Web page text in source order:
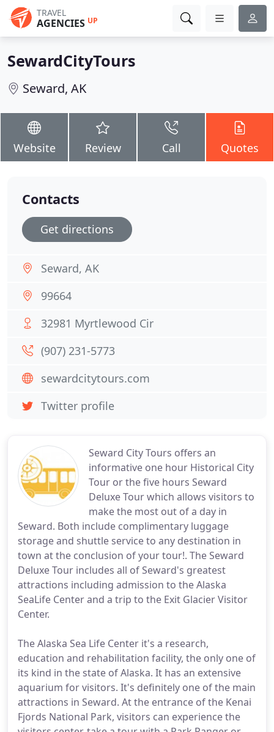
TRAVEL
AGENCIES UP
SewardCityTours
Seward, AK
Website Review Call Quotes
Seward City Tours offers an
informative one hour Historical City
Tour or the five hours Seward
Deluxe Tour which allows visitors to
make the most out of a day in
Seward. Both include complimentary luggage
storage and shuttle service to any destination in
town at the conclusion of your tour!. The Seward
Deluxe Tour includes all of Seward's greatest
attractions including admission to the Alaska
SeaLife Center and a trip to the Exit Glacier Visitor
Center.
The Alaska Sea Life Center it's a research,
education and rehabilitation facility, the only one of
its kind in the state of Alaska. It has an extensive
aquarium for visitors. It's definitely one of the main
attractions in Seward. At the entrance of the Kenai
Fjords National Park, visitors can experience the
Contacts
Get directions
Seward, AK
99664
32981 Myrtlewood Cir
(907) 231-5773
sewardcitytours.com
Twitter profile